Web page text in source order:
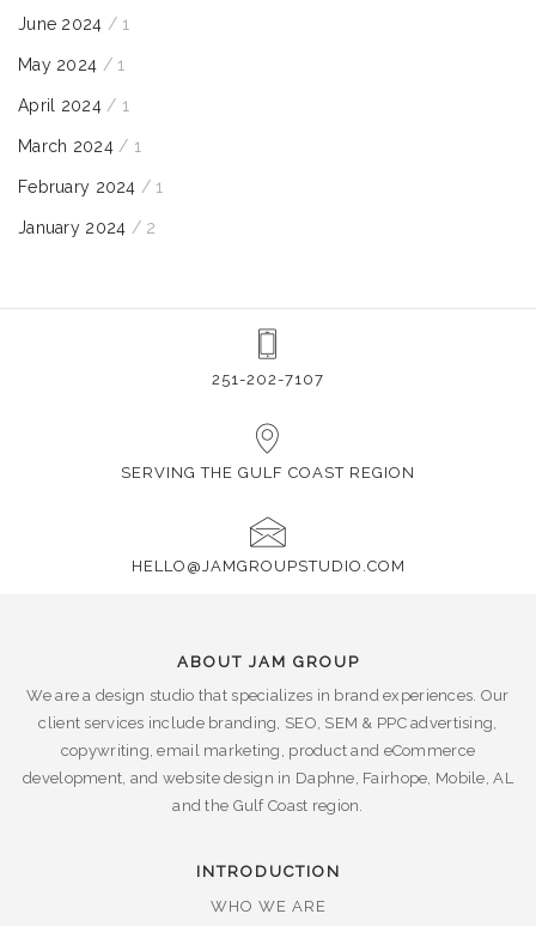
June 2024 / 1
May 2024 / 1
April 2024 / 1
March 2024 / 1
February 2024 / 1
January 2024 / 2
251-202-7107
SERVING THE GULF COAST REGION
HELLO@JAMGROUPSTUDIO.COM
ABOUT JAM GROUP
We are a design studio that specializes in brand experiences. Our
client services include branding, SEO, SEM & PPC advertising,
copywriting, email marketing, product and eCommerce
development, and website design in Daphne, Fairhope, Mobile, AL
and the Gulf Coast region.
INTRODUCTION
WHO WE ARE